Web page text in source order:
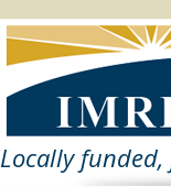
Locally